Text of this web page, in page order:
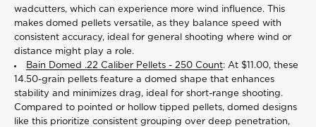
wadcutters, which can experience more wind influence. This
makes domed pellets versatile, as they balance speed with
consistent accuracy, ideal for general shooting where wind or
distance might play a role.
Bain Domed .22 Caliber Pellets - 250 Count: At $11.00, these
14.50-grain pellets feature a domed shape that enhances
stability and minimizes drag, ideal for short-range shooting.
Compared to pointed or hollow tipped pellets, domed designs
like this prioritize consistent grouping over deep penetration,